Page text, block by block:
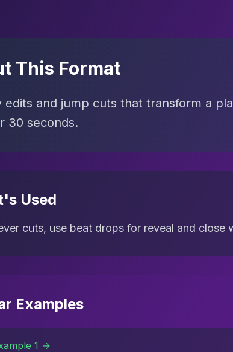
This Format
edits and jump cuts that transform a
30 seconds.
Used
cuts, use beat drops for reveal and close
Examples
1 →